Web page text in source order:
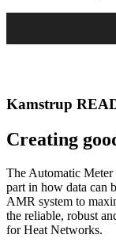
Kamstrup
Creating
The Automatic
part in how data can
AMR system to
the reliable, robust
for Heat Networks.